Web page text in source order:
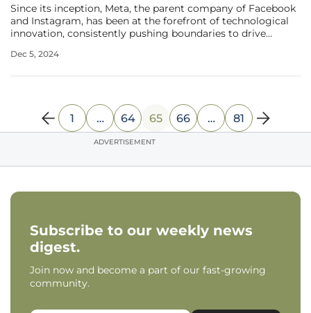
Since its inception, Meta, the parent company of Facebook
and Instagram, has been at the forefront of technological
innovation, consistently pushing boundaries to drive
Meta is seeking proposals for up to 4 gigawatts (GW) of
Dec 5, 2024
1 … 64 65 66 … 81
ADVERTISEMENT
Subscribe to our weekly news
digest.
Join now and become a part of our fast-growing
community.